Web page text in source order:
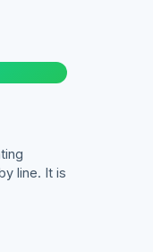
line. It is